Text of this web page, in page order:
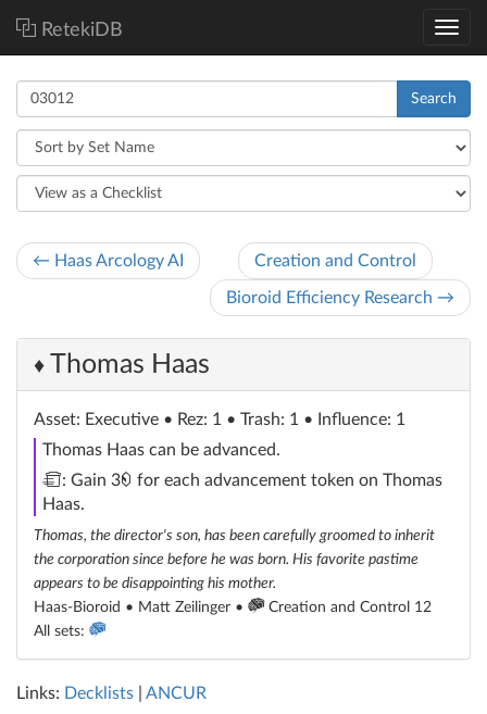
RetekiDB
Search
← Haas Arcology AI Creation and Control
Bioroid Efficiency Research →
♦ Thomas Haas
Asset: Executive • Rez: 1 • Trash: 1 • Influence: 1
Thomas Haas can be advanced.
trash
: Gain 3 credit
for each advancement token on Thomas
Haas.
Thomas, the director's son, has been carefully groomed to inherit
the corporation since before he was born. His favorite pastime
appears to be disappointing his mother.
Haas-Bioroid • Matt Zeilinger •
Creation and Control 12
All sets:
Links: Decklists ANCUR